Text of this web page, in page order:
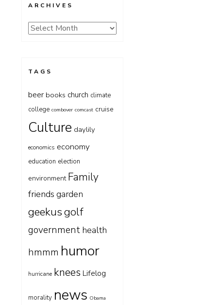
ARCHIVES
Archives
TAGS
beer books church climate
college combover comcast cruise
Culture daylily
economics economy
education election
environment Family
friends garden
geekusgolf
government health
hmmm humor
hurricane knees Lifelog
morality news Obama